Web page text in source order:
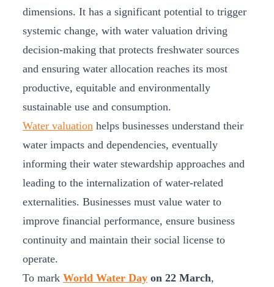
dimensions. It has a significant potential to trigger
systemic change, with water valuation driving
decision-making that protects freshwater sources
and ensuring water allocation reaches its most
productive, equitable and environmentally
sustainable use and consumption.
Water valuation helps businesses understand their
water impacts and dependencies, eventually
informing their water stewardship approaches and
leading to the internalization of water-related
externalities. Businesses must value water to
improve financial performance, ensure business
continuity and maintain their social license to
operate.
To mark World Water Day on 22 March,